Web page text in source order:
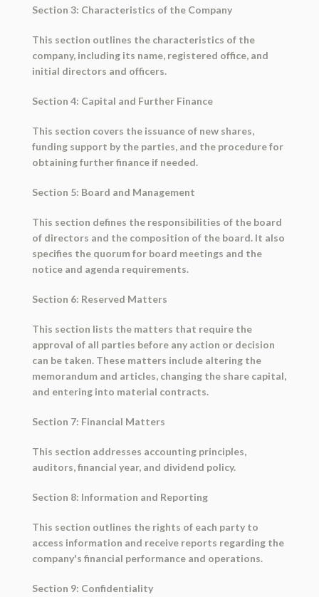
Section 3: Characteristics of the Company
This section outlines the characteristics of the
company, including its name, registered office, and
initial directors and officers.
Section 4: Capital and Further Finance
This section covers the issuance of new shares,
funding support by the parties, and the procedure for
obtaining further finance if needed.
Section 5: Board and Management
This section defines the responsibilities of the board
of directors and the composition of the board. It also
specifies the quorum for board meetings and the
notice and agenda requirements.
Section 6: Reserved Matters
This section lists the matters that require the
approval of all parties before any action or decision
can be taken. These matters include altering the
memorandum and articles, changing the share capital,
and entering into material contracts.
Section 7: Financial Matters
This section addresses accounting principles,
auditors, financial year, and dividend policy.
Section 8: Information and Reporting
This section outlines the rights of each party to
access information and receive reports regarding the
company's financial performance and operations.
Section 9: Confidentiality